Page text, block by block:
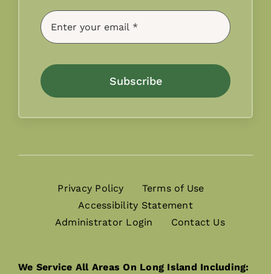
Subscribe
Privacy Policy
Terms of Use
Accessibility Statement
Administrator Login
Contact Us
We Service All Areas On Long Island Including: